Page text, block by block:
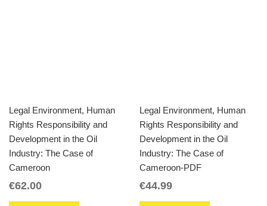
Legal Environment, Human
Rights Responsibility and
Development in the Oil
Industry: The Case of
Cameroon
€62.00
Legal Environment, Human
Rights Responsibility and
Development in the Oil
Industry: The Case of
Cameroon-PDF
€44.99